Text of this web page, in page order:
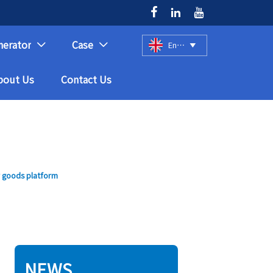
  
 Case 
Us Contact Us
English 
goods platform